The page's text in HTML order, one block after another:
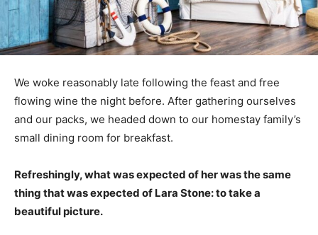
We woke reasonably late following the feast and free
flowing wine the night before. After gathering ourselves
and our packs, we headed down to our homestay family’s
small dining room for breakfast.
Refreshingly, what was expected of her was the same
thing that was expected of Lara Stone: to take a
beautiful picture.